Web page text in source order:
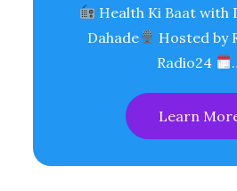
Health Ki Baat with
Dahade
Hosted by
Radio24
Learn